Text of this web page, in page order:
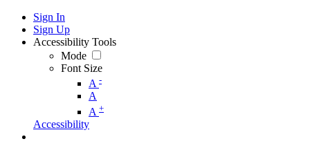
Sign In
Sign Up
Accessibility Tools
Mode
Font Size
A -
A
A +
Accessibility